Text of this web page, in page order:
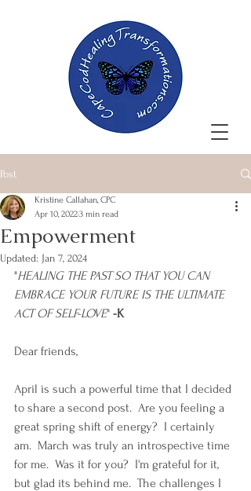
Post
Empowerment
Kristine Callahan, CPC
Apr 10, 20223 min read
Updated: Jan 7, 2024
"HEALING THE PAST SO THAT YOU CAN
EMBRACE YOUR FUTURE IS THE ULTIMATE
ACT OF SELF-LOVE" -K
Dear friends,
April is such a powerful time that I decided
to share a second post.  Are you feeling a
great spring shift of energy?  I certainly
am.  March was truly an introspective time
for me.  Was it for you?  I'm grateful for it,
but glad its behind me.  The challenges I